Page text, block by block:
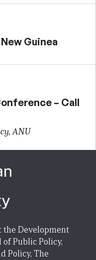
Guinea
– Call
ANU
the Development
of Public Policy,
Policy, The